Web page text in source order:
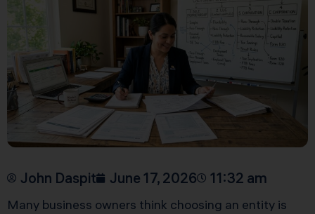
John Daspit June 17, 2026 11:32 am
Many business owners think choosing an entity is